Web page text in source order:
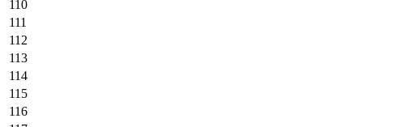
110
111
112
113
114
115
116